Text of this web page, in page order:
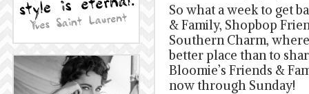
So what a week to get
& Family, Shopbop
Southern Charm,
better place than to
Bloomie’s Friends &
now through Sunday!